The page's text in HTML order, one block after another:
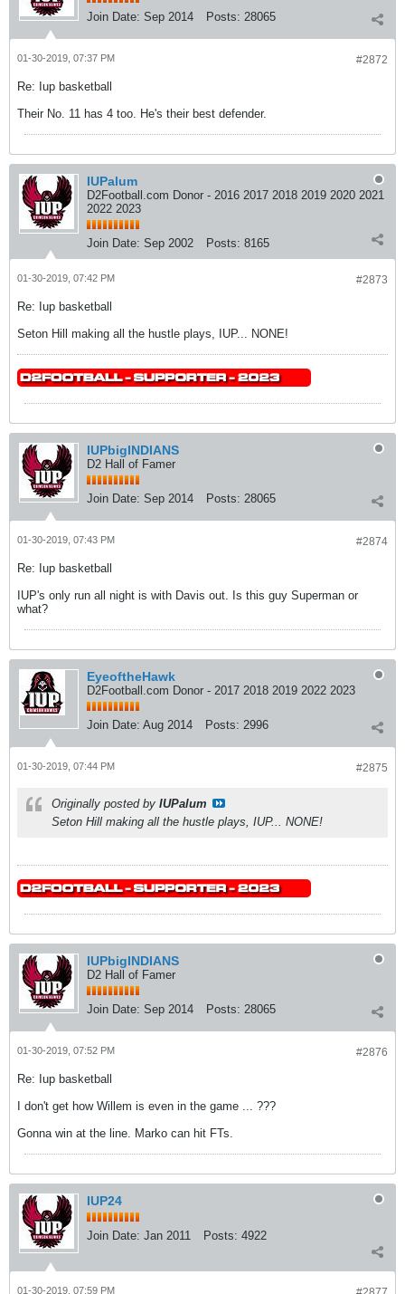
Join Date: Sep 2014 Posts: 28065
#2872
01-30-2019, 07:37 PM
Re: Iup basketball
Their No. 11 has 4 too. He's their best defender.
IUPalum
D2Football.com Donor - 2016 2017 2018 2019 2020 2021
2022 2023
Join Date: Sep 2002 Posts: 8165
#2873
01-30-2019, 07:42 PM
Re: Iup basketball
Seton Hill making all the hustle plays, IUP... NONE!
IUPbigINDIANS
D2 Hall of Famer
Join Date: Sep 2014 Posts: 28065
#2874
01-30-2019, 07:43 PM
Re: Iup basketball
IUP's only run all night is with Davis out. Is this guy Superman or
what?
EyeoftheHawk
D2Football.com Donor - 2017 2018 2019 2022 2023
Join Date: Aug 2014 Posts: 2996
#2875
01-30-2019, 07:44 PM
Originally posted by IUPalum
Seton Hill making all the hustle plays, IUP... NONE!
IUPbigINDIANS
D2 Hall of Famer
Join Date: Sep 2014 Posts: 28065
#2876
01-30-2019, 07:52 PM
Re: Iup basketball
I don't get how Willem is even in the game ... ???
Gonna win at the line. Marko can hit FTs.
IUP24
Join Date: Jan 2011 Posts: 4922
01-30-2019, 07:59 PM